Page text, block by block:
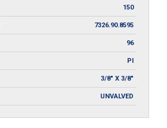
150
7326.90.8595
96
PI
3/8" X 3/8"
UNVALVED